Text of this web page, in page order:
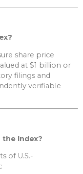
share price
at $1 billion or
filings and
verifiable
Index?
of U.S.-